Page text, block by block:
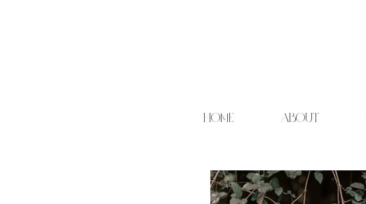
HOME ABOUT